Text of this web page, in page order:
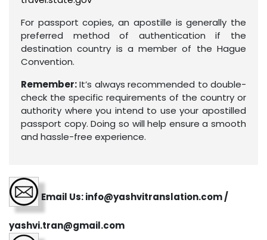
For passport copies, an apostille is generally the
preferred method of authentication if the
destination country is a member of the Hague
Convention.
Remember:It’s always recommended to double-
check the specific requirements of the country or
authority where you intend to use your apostilled
passport copy. Doing so will help ensure a smooth
and hassle-free experience.
Email Us: info@yashvitranslation.com /
yashvi.tran@gmail.com